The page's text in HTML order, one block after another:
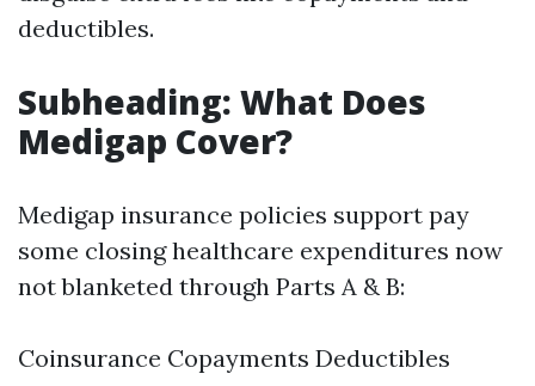
deductibles.
Subheading: What Does
Medigap Cover?
Medigap insurance policies support pay
some closing healthcare expenditures now
not blanketed through Parts A & B:
Coinsurance Copayments Deductibles